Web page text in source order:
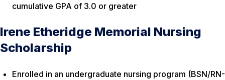
cumulative GPA of 3.0 or greater
Irene Etheridge Memorial Nursing
Scholarship
Enrolled in an undergraduate nursing program (BSN/RN-